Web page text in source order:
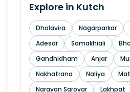
Explore in Kutch
Dholavira Nagarparkar
Adesar
Samakhiali
Gandhidham
Anjar
Nakhatrana
Naliya
Narayan Sarovar
Lakhpat